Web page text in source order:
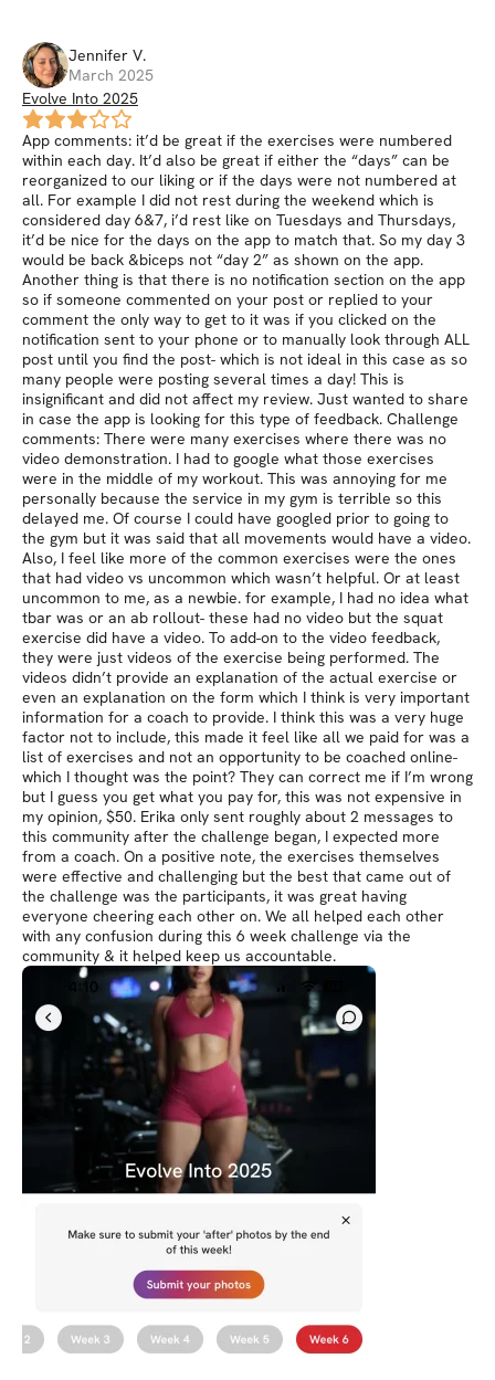
Jennifer V.
March 2025
Evolve Into 2025
App comments: it’d be great if the exercises were numbered
within each day. It’d also be great if either the “days” can be
reorganized to our liking or if the days were not numbered at
all. For example I did not rest during the weekend which is
considered day 6&7, i’d rest like on Tuesdays and Thursdays,
it’d be nice for the days on the app to match that. So my day 3
would be back &biceps not “day 2” as shown on the app.
Another thing is that there is no notification section on the app
so if someone commented on your post or replied to your
comment the only way to get to it was if you clicked on the
notification sent to your phone or to manually look through ALL
post until you find the post- which is not ideal in this case as so
many people were posting several times a day! This is
insignificant and did not affect my review. Just wanted to share
in case the app is looking for this type of feedback. Challenge
comments: There were many exercises where there was no
video demonstration. I had to google what those exercises
were in the middle of my workout. This was annoying for me
personally because the service in my gym is terrible so this
delayed me. Of course I could have googled prior to going to
the gym but it was said that all movements would have a video.
Also, I feel like more of the common exercises were the ones
that had video vs uncommon which wasn’t helpful. Or at least
uncommon to me, as a newbie. for example, I had no idea what
tbar was or an ab rollout- these had no video but the squat
exercise did have a video. To add-on to the video feedback,
they were just videos of the exercise being performed. The
videos didn’t provide an explanation of the actual exercise or
even an explanation on the form which I think is very important
information for a coach to provide. I think this was a very huge
factor not to include, this made it feel like all we paid for was a
list of exercises and not an opportunity to be coached online-
which I thought was the point? They can correct me if I’m wrong
but I guess you get what you pay for, this was not expensive in
my opinion, $50. Erika only sent roughly about 2 messages to
this community after the challenge began, I expected more
from a coach. On a positive note, the exercises themselves
were effective and challenging but the best that came out of
the challenge was the participants, it was great having
everyone cheering each other on. We all helped each other
with any confusion during this 6 week challenge via the
community & it helped keep us accountable.